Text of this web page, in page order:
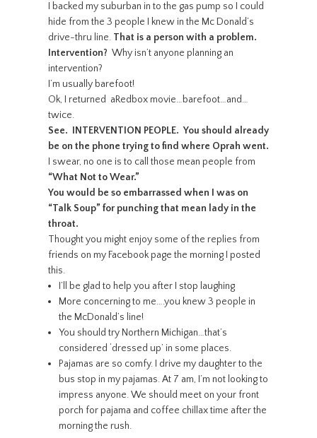
I backed my suburban in to the gas pump so I could
hide from the 3 people I knew in the Mc Donald’s
drive-thru line. That is a person with a problem.
Intervention? Why isn’t anyone planning an
intervention?
I’m usually barefoot!
Ok, I returned aRedbox movie…barefoot…and…
twice.
See. INTERVENTION PEOPLE. You should already
be on the phone trying to find where Oprah went.
I swear, no one is to call those mean people from
“What Not to Wear.”
You would be so embarrassed when I was on
“Talk Soup” for punching that mean lady in the
throat.
Thought you might enjoy some of the replies from
friends on my Facebook page the morning I posted
this.
I’ll be glad to help you after I stop laughing
More concerning to me….you knew 3 people in
the McDonald’s line!
You should try Northern Michigan…that’s
considered ‘dressed up’ in some places.
Pajamas are so comfy. I drive my daughter to the
bus stop in my pajamas. At 7 am, I’m not looking to
impress anyone. We should meet on your front
porch for pajama and coffee chillax time after the
morning the rush.